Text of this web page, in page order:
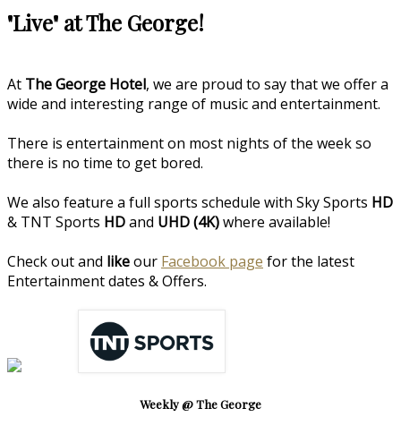
"Live" at The George!
At The George Hotel, we are proud to say that we offer a
wide and interesting range of music and entertainment.
There is entertainment on most nights of the week so
there is no time to get bored.
We also feature a full sports schedule with Sky Sports HD
& TNT Sports HDand UHD (4K)where available!
Check out and likeour Facebook page for the latest
Entertainment dates & Offers.
Weekly @ The George